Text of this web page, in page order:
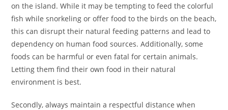
on the island. While it may be tempting to feed the colorful
fish while snorkeling or offer food to the birds on the beach,
this can disrupt their natural feeding patterns and lead to
dependency on human food sources. Additionally, some
foods can be harmful or even fatal for certain animals.
Letting them find their own food in their natural
environment is best.
Secondly, always maintain a respectful distance when